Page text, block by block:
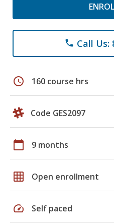
phone Call Us:
schedule 160 course hrs
Code GES2097
calendar_today 9 months
grid_on Open enrollment
speed Self paced